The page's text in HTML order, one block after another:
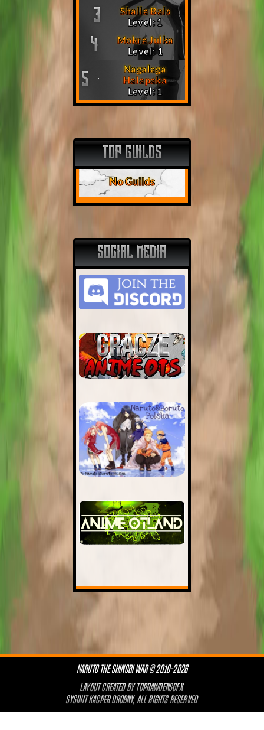
3
Shalla Bals
Level: 1
4
Mokra Julka
Level: 1
5
Nagalaga
Halapaka
Level: 1
TOP GUILDS
No Guilds
SOCIAL MEDIA
NARUTO THE SHINOBI WAR © 2010-2026
LAYOUT CREATED BYTOPRAWDENSGFX
SYSINIT KACPER DROBNY, ALL RIGHTS RESERVED